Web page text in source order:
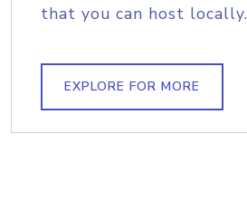
that you can host locally.
EXPLORE FOR MORE